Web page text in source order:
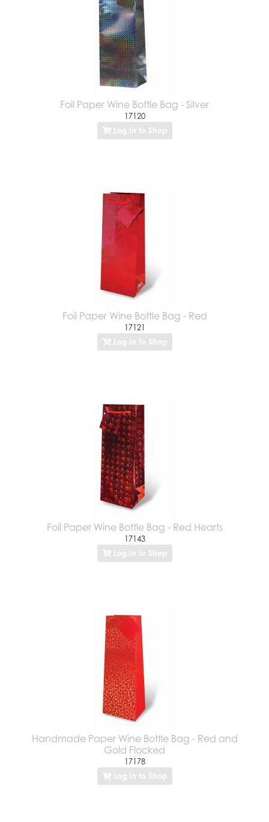
Foil Paper Wine Bottle Bag - Silver
17120
Log In to Shop
Foil Paper Wine Bottle Bag - Red
17121
Log In to Shop
Foil Paper Wine Bottle Bag - Red Hearts
17143
Log In to Shop
Handmade Paper Wine Bottle Bag - Red and
Gold Flocked
17178
Log In to Shop